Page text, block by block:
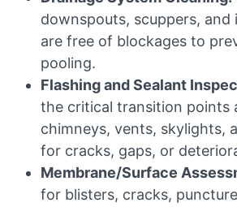
downspouts, scuppers, and
are free of blockages to
pooling.
Flashing and Sealant
the critical transition points
chimneys, vents, skylights,
for cracks, gaps, or
Membrane/Surface
for blisters, cracks,